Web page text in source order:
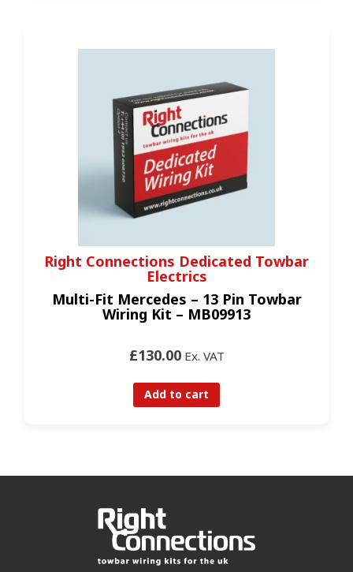
Right Connections Dedicated Towbar
Electrics
Multi-Fit Mercedes – 13 Pin Towbar
Wiring Kit – MB09913
£130.00Ex. VAT
Add to cart